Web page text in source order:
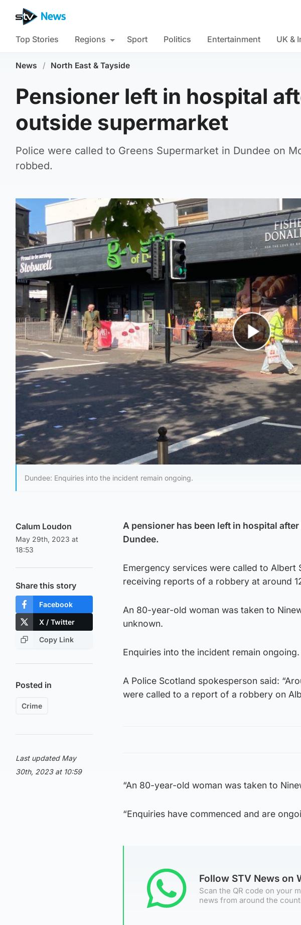
Top Stories Regions Sport Politics Entertainment UK &
News / North East & Tayside
Pensioner left in hospital
outside supermarket
Police were called to Greens Supermarket in Dundee on
robbed.
Play Video
Dundee: Enquiries into the incident remain ongoing.
Calum Loudon
May 29th, 2023 at
18:53
Share this story
Facebook
X / Twitter
Copy Link
Posted in
Crime
Last updated May
30th, 2023 at 10:59
A pensioner has been left in hospital
Dundee.
Emergency services were called to
receiving reports of a robbery at around
An 80-year-old woman was taken to
unknown.
Enquiries into the incident remain ongoing.
A Police Scotland spokesperson said:
were called to a report of a robbery on
“An 80-year-old woman was taken to
“Enquiries have commenced and are
Follow STV News on
Scan the QR code on your
news from around the